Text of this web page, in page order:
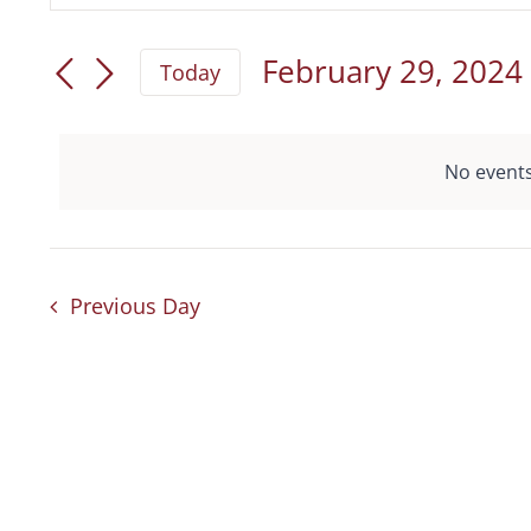
February
No
Search
and
Search
for
Today
February 29, 2024
Previous Day